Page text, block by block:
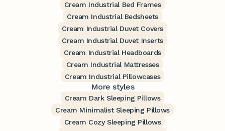
Cream Industrial Bed Frames
Cream Industrial Bedsheets
Cream Industrial Duvet Covers
Cream Industrial Duvet Inserts
Cream Industrial Headboards
Cream Industrial Mattresses
Cream Industrial Pillowcases
More styles
Cream Dark Sleeping Pillows
Cream Minimalist Sleeping Pillows
Cream Cozy Sleeping Pillows